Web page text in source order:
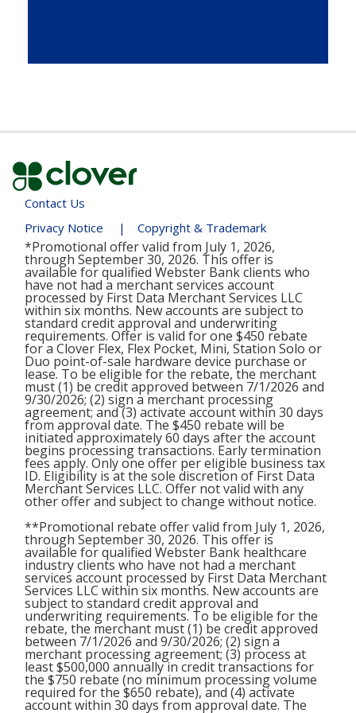
Contact Us
Privacy Notice
| Copyright & Trademark
*Promotional offer valid from July 1, 2026,
through September 30, 2026. This offer is
available for qualified Webster Bank clients who
have not had a merchant services account
processed by First Data Merchant Services LLC
within six months. New accounts are subject to
standard credit approval and underwriting
requirements. Offer is valid for one $450 rebate
for a Clover Flex, Flex Pocket, Mini, Station Solo or
Duo point-of-sale hardware device purchase or
lease. To be eligible for the rebate, the merchant
must (1) be credit approved between 7/1/2026 and
9/30/2026; (2) sign a merchant processing
agreement; and (3) activate account within 30 days
from approval date. The $450 rebate will be
initiated approximately 60 days after the account
begins processing transactions. Early termination
fees apply. Only one offer per eligible business tax
ID. Eligibility is at the sole discretion of First Data
Merchant Services LLC. Offer not valid with any
other offer and subject to change without notice.
**Promotional rebate offer valid from July 1, 2026,
through September 30, 2026. This offer is
available for qualified Webster Bank healthcare
industry clients who have not had a merchant
services account processed by First Data Merchant
Services LLC within six months. New accounts are
subject to standard credit approval and
underwriting requirements. To be eligible for the
rebate, the merchant must (1) be credit approved
between 7/1/2026 and 9/30/2026; (2) sign a
merchant processing agreement; (3) process at
least $500,000 annually in credit transactions for
the $750 rebate (no minimum processing volume
required for the $650 rebate), and (4) activate
account within 30 days from approval date. The